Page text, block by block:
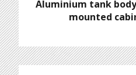
Aluminium tank
mounted